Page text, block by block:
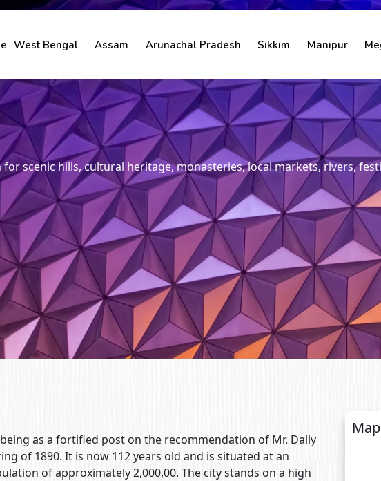
West Bengal Assam Arunachal Pradesh Sikkim Manipur
scenic hills, cultural heritage, monasteries, local markets, rivers,
as a fortified post on the recommendation of Mr. Dally
of 1890. It is now 112 years old and is situated at an
of approximately 2,000,00. The city stands on a high
Map